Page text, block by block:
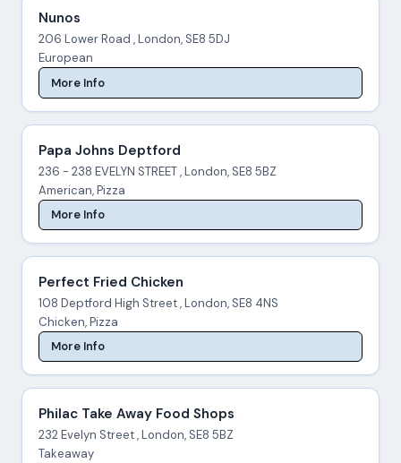
Nunos
206 Lower Road , London, SE8 5DJ
European
More Info
Papa Johns Deptford
236 - 238 EVELYN STREET , London, SE8 5BZ
American, Pizza
More Info
Perfect Fried Chicken
108 Deptford High Street , London, SE8 4NS
Chicken, Pizza
More Info
Philac Take Away Food Shops
232 Evelyn Street , London, SE8 5BZ
Takeaway